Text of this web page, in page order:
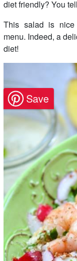
diet friendly? You
This salad is nice
menu. Indeed, a
diet!